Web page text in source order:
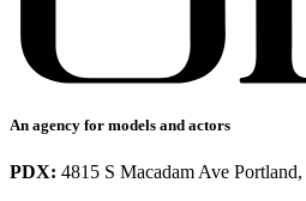
An agency for models and actors
PDX: 4815 S Macadam Ave